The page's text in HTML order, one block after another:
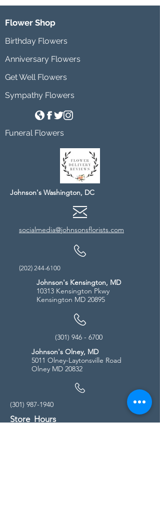
Flower Shop
Birthday Flowers
Anniversary Flowers
Get Well Flowers
Sympathy Flowers
Funeral Flowers
Johnson's Washington, DC
socialmedia@johnsonsflorists.com
(202) 244-6100
Johnson's Kensington, MD
10313 Kensington Pkwy
Kensington MD 20895
(301) 946 - 6700
Johnson's Olney, MD
5011 Olney-Laytonsville Road
Olney MD 20832
(301) 987-1940
Store Hours